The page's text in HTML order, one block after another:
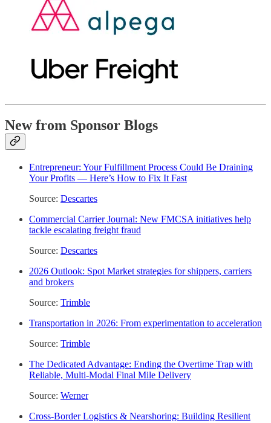
New from Sponsor Blogs
Entrepreneur: Your Fulfillment Process Could Be Draining
Your Profits — Here’s How to Fix It Fast
Source: Descartes
Commercial Carrier Journal: New FMCSA initiatives help
tackle escalating freight fraud
Source: Descartes
2026 Outlook: Spot Market strategies for shippers, carriers
and brokers
Source: Trimble
Transportation in 2026: From experimentation to acceleration
Source: Trimble
The Dedicated Advantage: Ending the Overtime Trap with
Reliable, Multi-Modal Final Mile Delivery
Source: Werner
Cross-Border Logistics & Nearshoring: Building Resilient